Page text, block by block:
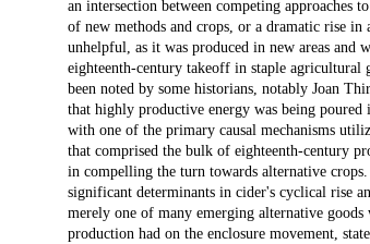
an intersection between competing
of new methods and crops, or a dramatic rise in
unhelpful, as it was produced in new areas and
eighteenth-century takeoff in staple agricultural
been noted by some historians, notably Joan
that highly productive energy was being
with one of the primary causal mechanisms
that comprised the bulk of eighteenth-century
in compelling the turn towards alternative
significant determinants in cider's cyclical rise
merely one of many emerging alternative
production had on the enclosure movement,